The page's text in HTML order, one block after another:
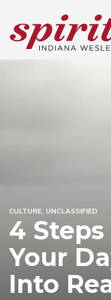
CULTURE UNCLASSIFIED
4
Your
Into